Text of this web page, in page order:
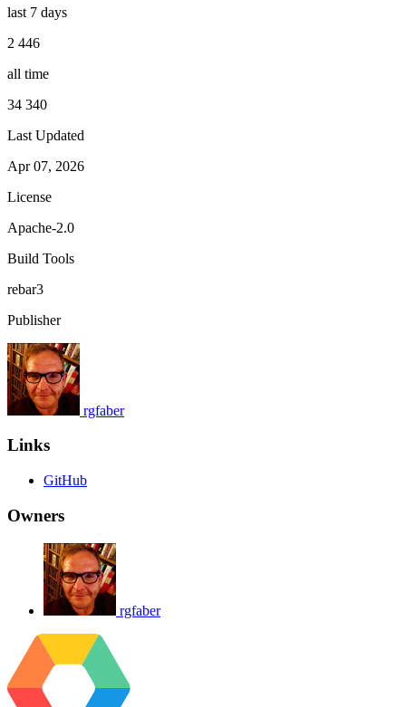
last 7 days
2 446
all time
34 340
Last Updated
Apr 07, 2026
License
Apache-2.0
Build Tools
rebar3
Publisher
rgfaber
Links
GitHub
Owners
rgfaber